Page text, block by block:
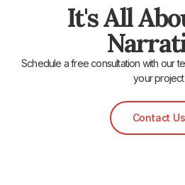
It's All
Schedule a free consultation with our
your project
Contact Us